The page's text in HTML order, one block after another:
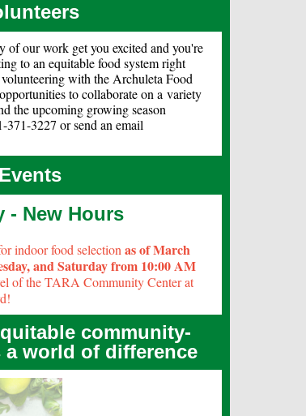
of our work get you excited and you're
to an equitable food system right
with the Archuleta Food
to collaborate on a variety
the upcoming growing season
3227 or send an email
- New Hours
indoor food selection as of March
and Saturday from 10:00 AM
of the TARA Community Center at
community-
a world of difference